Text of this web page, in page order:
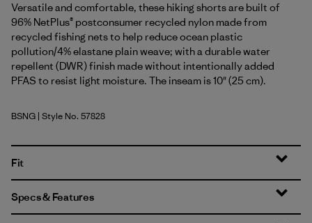
Versatile and comfortable, these hiking shorts are built of
96% NetPlus® postconsumer recycled nylon made from
recycled fishing nets to help reduce ocean plastic
pollution/4% elastane plain weave; with a durable water
repellent (DWR) finish made without intentionally added
PFAS to resist light moisture. The inseam is 10" (25 cm).
Basin Green
BSNG | Style No. 57828
Fit
Specs & Features